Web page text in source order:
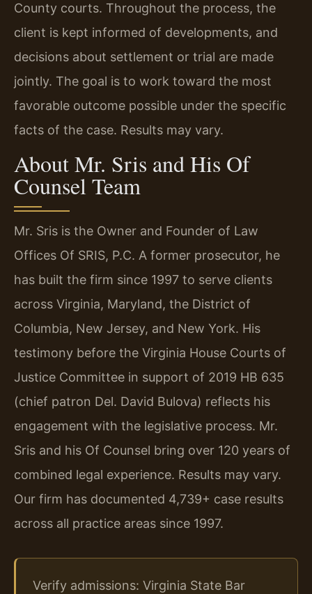
County courts. Throughout the process, the
client is kept informed of developments, and
decisions about settlement or trial are made
jointly. The goal is to work toward the most
favorable outcome possible under the specific
facts of the case. Results may vary.
About Mr. Sris and His Of
Counsel Team
Mr. Sris is the Owner and Founder of Law
Offices Of SRIS, P.C. A former prosecutor, he
has built the firm since 1997 to serve clients
across Virginia, Maryland, the District of
Columbia, New Jersey, and New York. His
testimony before the Virginia House Courts of
Justice Committee in support of 2019 HB 635
(chief patron Del. David Bulova) reflects his
engagement with the legislative process. Mr.
Sris and his Of Counsel bring over 120 years of
combined legal experience. Results may vary.
Our firm has documented 4,739+ case results
across all practice areas since 1997.
Verify admissions: Virginia State Bar